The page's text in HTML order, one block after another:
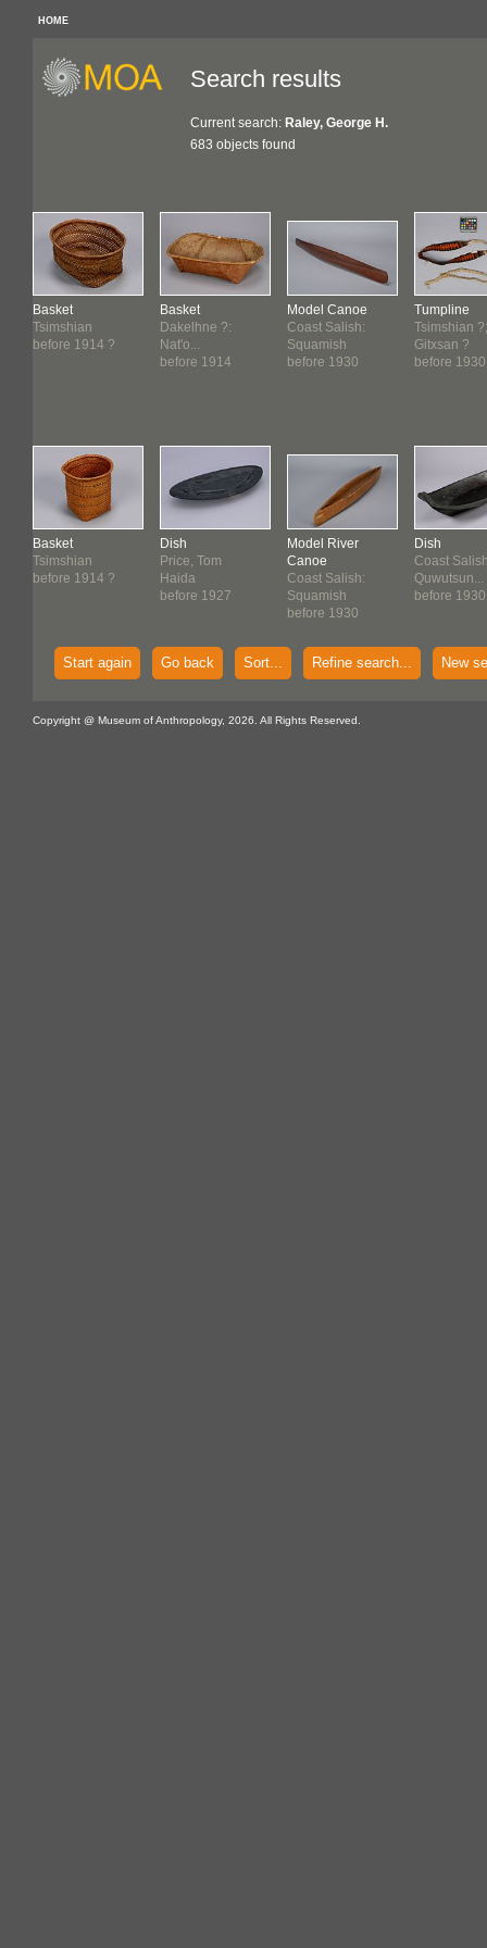
HOME
Search results
Current search: Raley, George H.
683 objects found
Basket
Tsimshian
before 1914 ?
Basket
Tsimshian
before 1914 ?
Basket
Dakelhne ?:
Nat'o...
before 1914
Dish
Price, Tom
Haida
before 1927
Model Canoe
Coast Salish:
Squamish
before 1930
Model River
Canoe
Coast Salish:
Squamish
before 1930
Tumpline
Tsimshian ?;
Gitxsan ?
before 1930
Dish
Coast
Quwutsun...
before 1930
Start again Go back Sort... Refine search... New
Copyright @ Museum of Anthropology, 2026. All Rights Reserved.